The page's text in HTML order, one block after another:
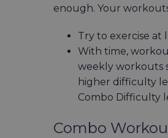
enough. Your
Try to exercise at
With time,
weekly workouts
higher difficulty
Combo Difficulty
Combo